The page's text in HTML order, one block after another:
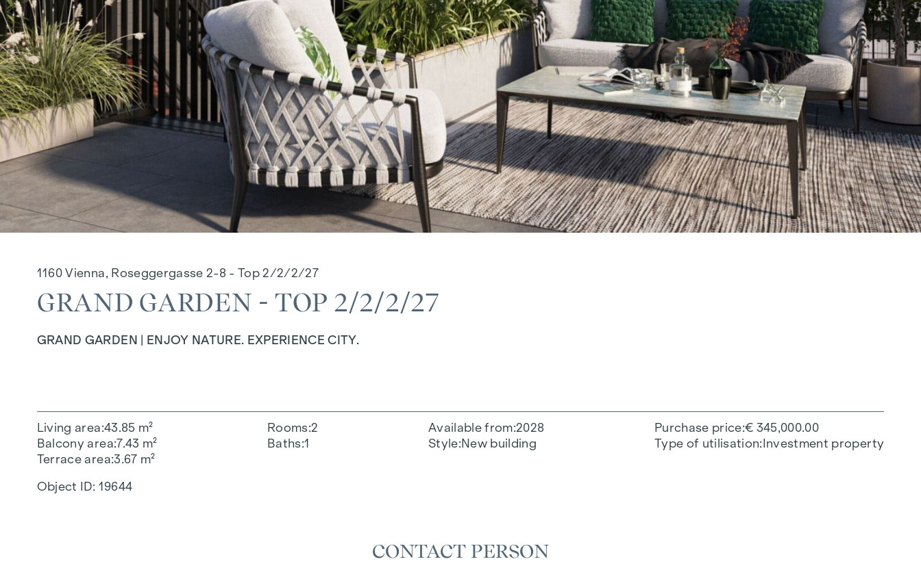
1160 Vienna, Roseggergasse 2-8 - Top 2/2/2/27
GRAND GARDEN - TOP 2/2/2/27
GRAND GARDEN | ENJOY NATURE. EXPERIENCE CITY.
Living area 43.85 m²
Balcony area 7.43 m²
Terrace area 3.67 m²
Rooms 2
Baths 1
Available from 2028
Style New building
Purchase price € 345,000.00
Type of utilisation Investment property
Object ID: 19644
CONTACT PERSON